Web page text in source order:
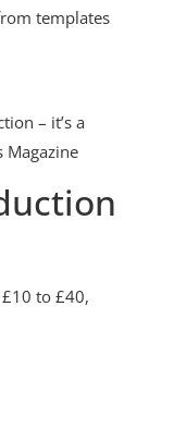
templates
– it’s a
Magazine
to £40,